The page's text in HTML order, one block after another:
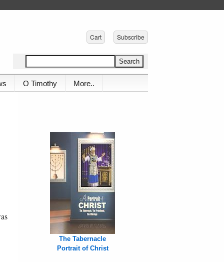
Cart Subscribe
O Timothy More..
The Tabernacle
Portrait of Christ